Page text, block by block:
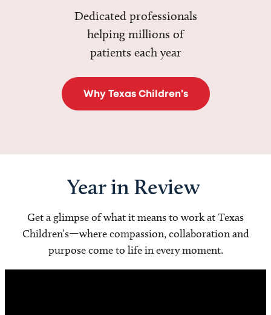
Dedicated professionals
helping millions of
patients each year
Why Texas Children's
Year in Review
Get a glimpse of what it means to work at Texas
Children’s—where compassion, collaboration and
purpose come to life in every moment.